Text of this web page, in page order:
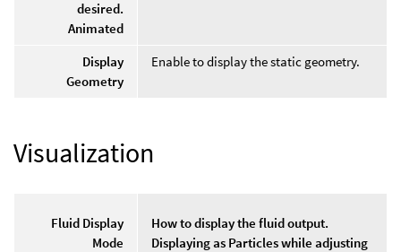
desired.
Animated
Display
Geometry
Enable to display the static geometry.
Visualization
Fluid Display
Mode
How to display the fluid output.
Displaying as Particles while adjusting